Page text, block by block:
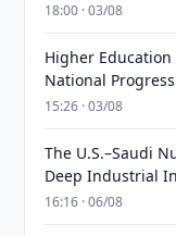
18:00 · 03/08
Higher
National
15:26 · 03/08
The U.S.–Saudi
Deep Industrial
16:16 · 06/08